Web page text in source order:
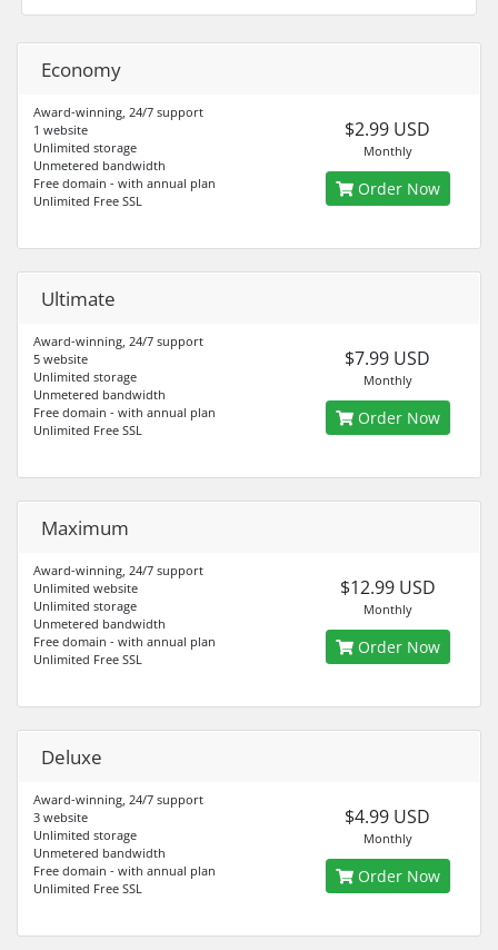
Economy
Award-winning, 24/7 support
1 website
Unlimited storage
Unmetered bandwidth
Free domain - with annual plan
Unlimited Free SSL
$2.99 USD
Monthly
Order Now
Ultimate
Award-winning, 24/7 support
5 website
Unlimited storage
Unmetered bandwidth
Free domain - with annual plan
Unlimited Free SSL
$7.99 USD
Monthly
Order Now
Maximum
Award-winning, 24/7 support
Unlimited website
Unlimited storage
Unmetered bandwidth
Free domain - with annual plan
Unlimited Free SSL
$12.99 USD
Monthly
Order Now
Deluxe
Award-winning, 24/7 support
3 website
Unlimited storage
Unmetered bandwidth
Free domain - with annual plan
Unlimited Free SSL
$4.99 USD
Monthly
Order Now